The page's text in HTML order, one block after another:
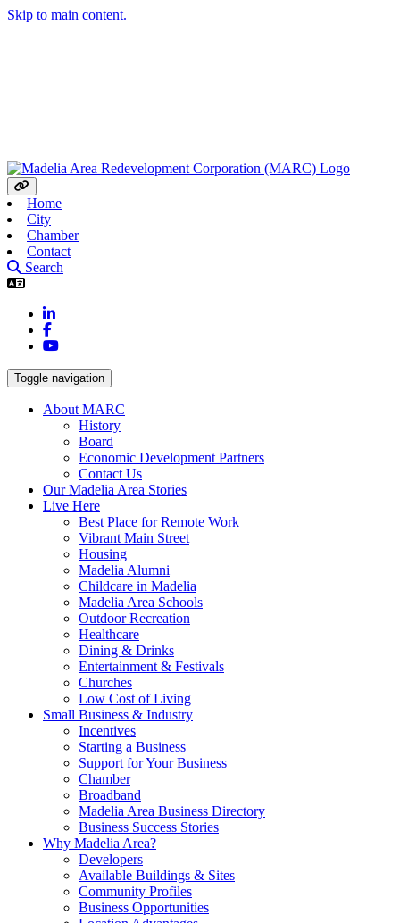
Skip to main content.
Home
City
Chamber
Contact
Search
LinkedIn
Facebook
YouTube
Toggle navigation
About MARC
History
Board
Economic Development Partners
Contact Us
Our Madelia Area Stories
Live Here
Best Place for Remote Work
Vibrant Main Street
Housing
Madelia Alumni
Childcare in Madelia
Madelia Area Schools
Outdoor Recreation
Healthcare
Dining & Drinks
Entertainment & Festivals
Churches
Low Cost of Living
Small Business & Industry
Incentives
Starting a Business
Support for Your Business
Chamber
Broadband
Madelia Area Business Directory
Business Success Stories
Why Madelia Area?
Developers
Available Buildings & Sites
Community Profiles
Business Opportunities